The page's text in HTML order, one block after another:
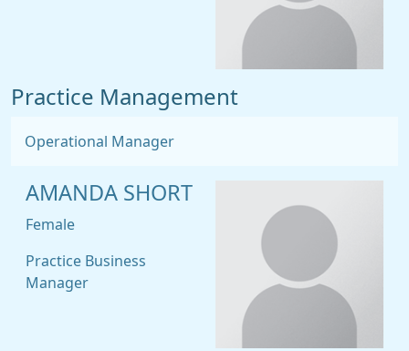
Practice Management
Operational Manager
AMANDA SHORT
Female
Practice Business
Manager